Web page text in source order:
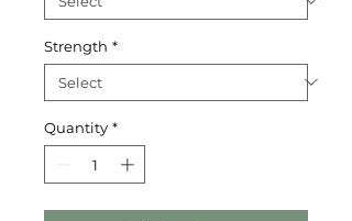
Strength *
Quantity *